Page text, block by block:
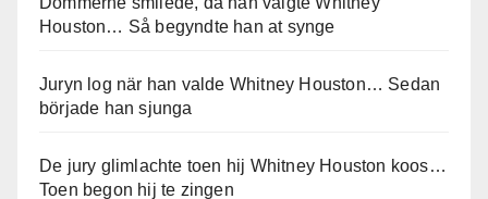
Houston… Så begyndte han at synge
Juryn log när han valde Whitney Houston… Sedan
började han sjunga
De jury glimlachte toen hij Whitney Houston koos…
Toen begon hij te zingen